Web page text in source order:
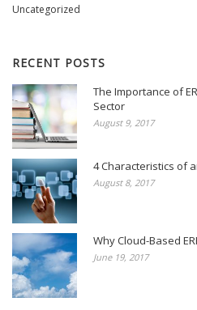
Uncategorized
RECENT POSTS
The Importance of
Sector
August 9, 2017
4 Characteristics of
August 8, 2017
Why Cloud-Based
June 19, 2017